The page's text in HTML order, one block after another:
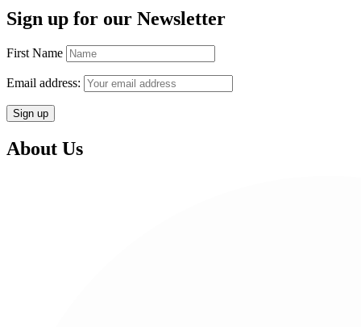
Sign up for our Newsletter
First Name
Email address:
About Us